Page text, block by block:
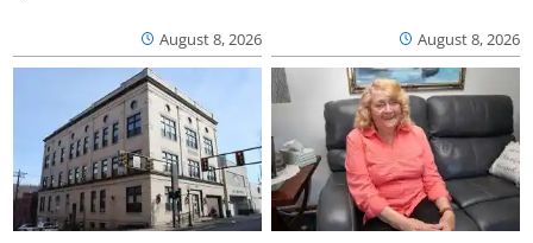
August 8, 2026 August 8, 2026